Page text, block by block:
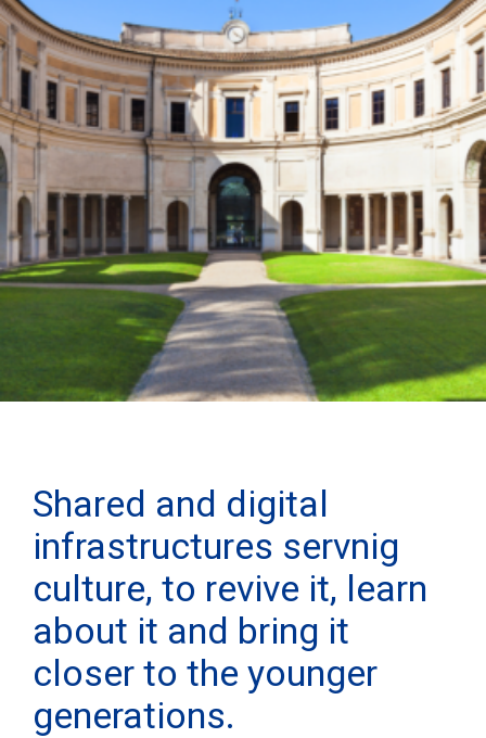
Shared and digital
infrastructures servnig
culture, to revive it, learn
about it and bring it
closer to the younger
generations.